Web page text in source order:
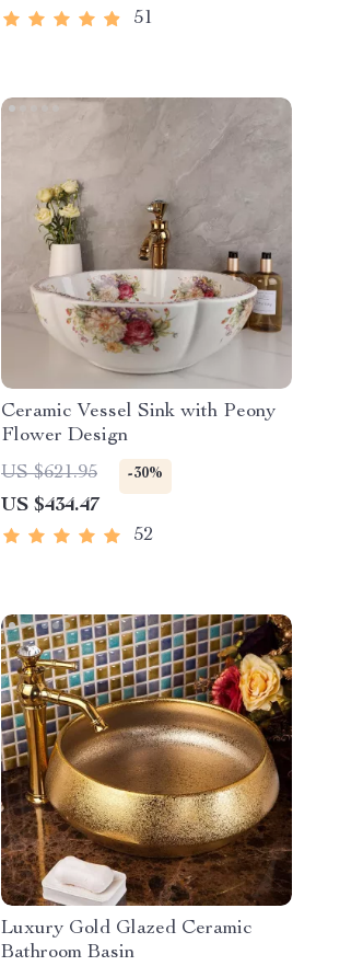
51
Ceramic Vessel Sink with Peony
Flower Design
US $621.95
-30%
US $434.47
52
Luxury Gold Glazed Ceramic
Bathroom Basin